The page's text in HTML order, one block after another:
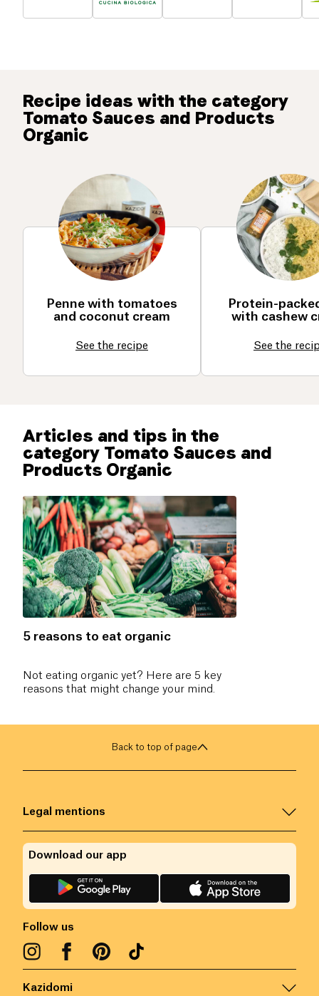
Recipe ideas with the category
Tomato Sauces and Products
Organic
Penne with tomatoes
and coconut cream
See the recipe
Protein-
with cashew
See the
Articles and tips in the
category Tomato Sauces and
Products Organic
5 reasons to eat organic
Not eating organic yet? Here are 5 key
reasons that might change your mind.
Back to top of page
Kazidomi
Legal mentions
Follow us
Download our app